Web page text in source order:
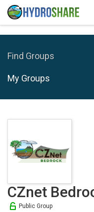
Find Groups
My Groups
CZnet
Public Group